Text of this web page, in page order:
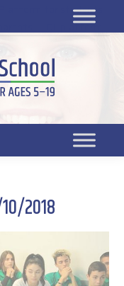
Platform for students
DL platform
2018